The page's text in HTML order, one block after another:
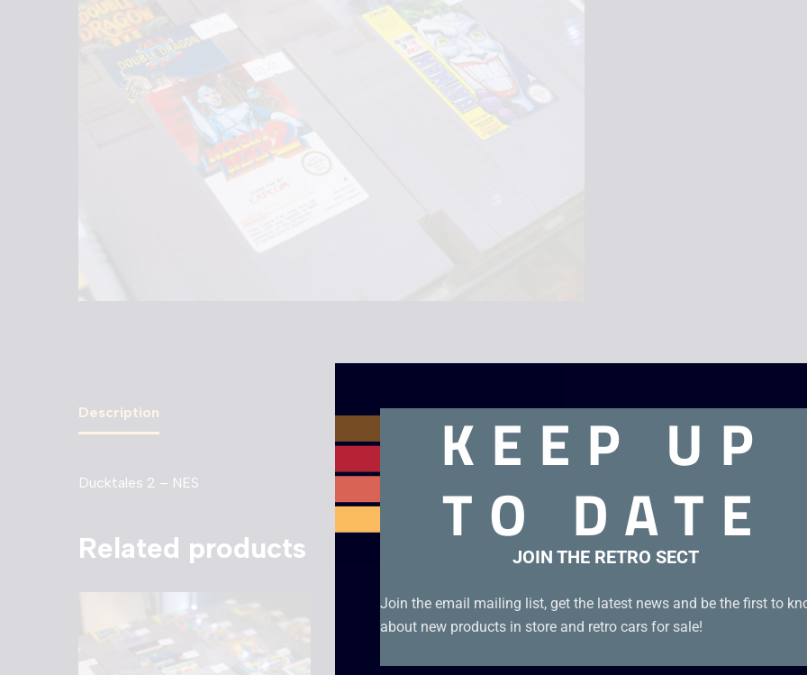
Description
Ducktales 2 – NES
Related products
KEEP UP
TO DATE
JOIN THE RETRO SECT
Join the email mailing list, get the latest news and be the first to
about new products in store and retro cars for sale!